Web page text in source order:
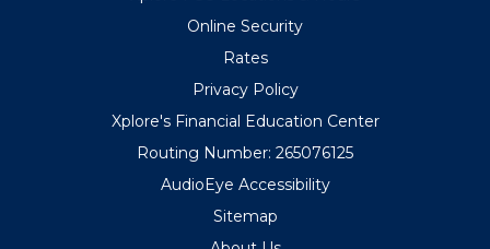
Online Security
Rates
Privacy Policy
Xplore's Financial Education Center
Routing Number: 265076125
AudioEye Accessibility
Sitemap